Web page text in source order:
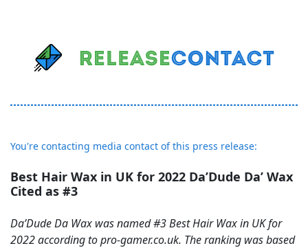
You're contacting media contact of this press release:
Best Hair Wax in UK for 2022 Da’Dude Da’ Wax
Cited as #3
Da’Dude Da Wax was named #3 Best Hair Wax in UK for
2022 according to pro-gamer.co.uk. The ranking was based